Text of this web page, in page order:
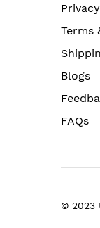
Terms
Blogs
FAQs
© 2023